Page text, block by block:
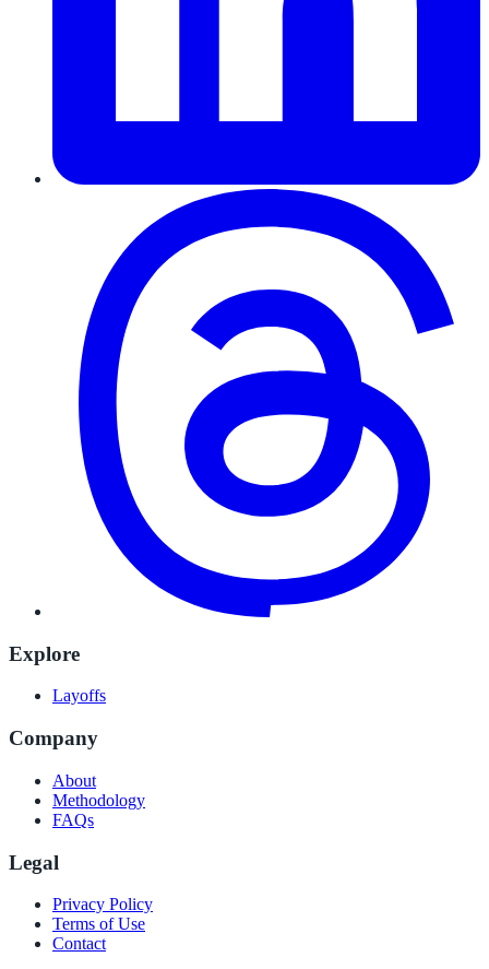
Explore
Layoffs
Company
About
Methodology
FAQs
Legal
Privacy Policy
Terms of Use
Contact